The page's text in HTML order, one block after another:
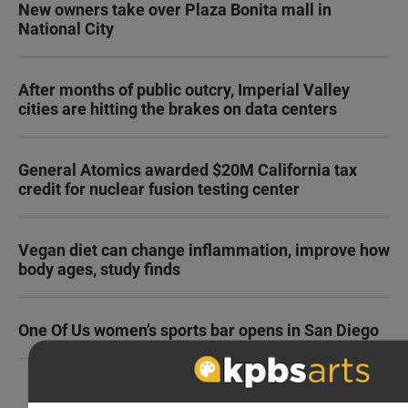
New owners take over Plaza Bonita mall in
National City
After months of public outcry, Imperial Valley
cities are hitting the brakes on data centers
General Atomics awarded $20M California tax
credit for nuclear fusion testing center
Vegan diet can change inflammation, improve how
body ages, study finds
One Of Us women’s sports bar opens in San Diego